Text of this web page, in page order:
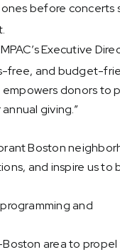
before concerts
Executive
free, and budget-
donors to
giving.”
Boston
and inspire us to
and
area to